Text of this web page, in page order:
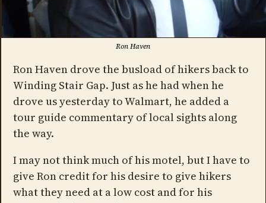
Ron Haven
Ron Haven drove the busload of hikers back to
Winding Stair Gap. Just as he had when he
drove us yesterday to Walmart, he added a
tour guide commentary of local sights along
the way.
I may not think much of his motel, but I have to
give Ron credit for his desire to give hikers
what they need at a low cost and for his